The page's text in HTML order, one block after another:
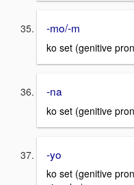
-mo/-m
ko set (genitive
-na
ko set (genitive
-yo
ko set (genitive